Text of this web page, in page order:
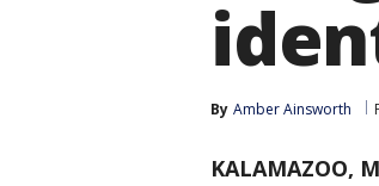
By Amber Ainsworth
KALAMAZOO,